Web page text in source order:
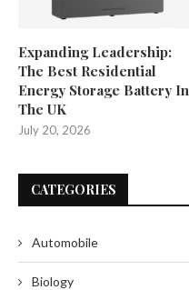
Expanding Leadership:
The Best Residential
Energy Storage Battery In
The UK
July 20, 2026
CATEGORIES
Automobile
Biology